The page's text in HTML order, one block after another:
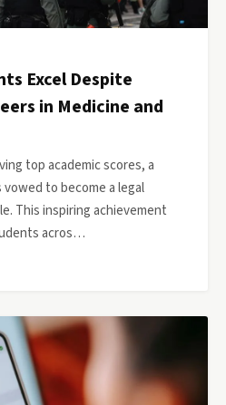
Excel Despite
in Medicine and
top academic scores, a
to become a legal
This inspiring achievement
acros…